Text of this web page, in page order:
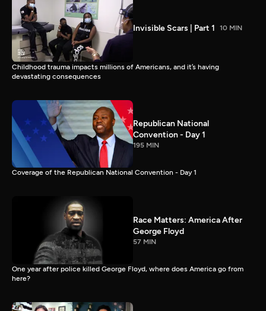
Invisible Scars | Part 1 10 MIN
Childhood trauma impacts millions of Americans, and it’s having
devastating consequences
Republican National
Convention - Day 1
195 MIN
Coverage of the Republican National Convention - Day 1
Race Matters: America After
George Floyd
57 MIN
One year after police killed George Floyd, where does America go from
here?